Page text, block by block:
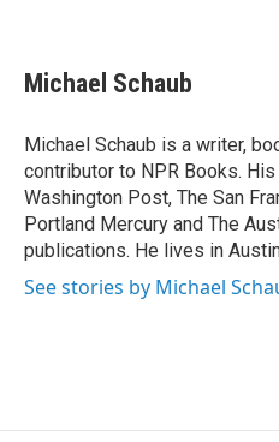
e
b
o
k
t
t
r
k
e
I
n
Michael Schaub
Michael Schaub is a writer,
contributor to NPR Books.
Washington Post, The San
Portland Mercury and The
publications. He lives in
See stories by Michael